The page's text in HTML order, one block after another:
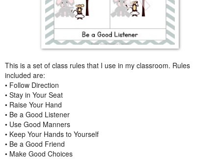
This is a set of class rules that I use in my classroom. Rules
included are:
• Follow Direction
• Stay in Your Seat
• Raise Your Hand
• Be a Good Listener
• Use Good Manners
• Keep Your Hands to Yourself
• Be a Good Friend
• Make Good Choices